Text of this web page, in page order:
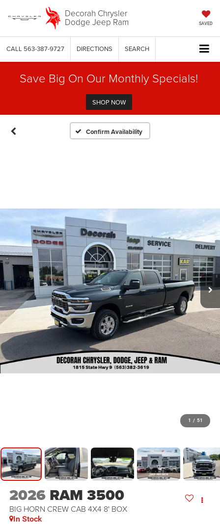
Decorah Chrysler
Dodge Jeep Ram SAVED
CALL 563-387-9727 DIRECTIONS SEARCH
Save Big On Our Monthly Specials!
SHOP NOW
Confirm Availability
1 / 51
2026 RAM 3500
BIG HORN CREW CAB 4X4 8' BOX
In Stock